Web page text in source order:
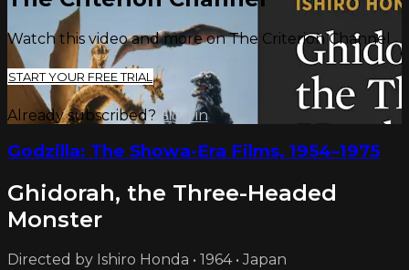
Watch this video and more on The Criterion Channel
START YOUR FREE TRIAL
Already subscribed? Sign in
Godzilla: The Showa-Era Films, 1954–1975
Ghidorah, the Three-Headed
Monster
Directed by Ishiro Honda • 1964 • Japan